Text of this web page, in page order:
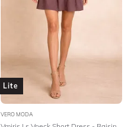
Lite
VERO MODA